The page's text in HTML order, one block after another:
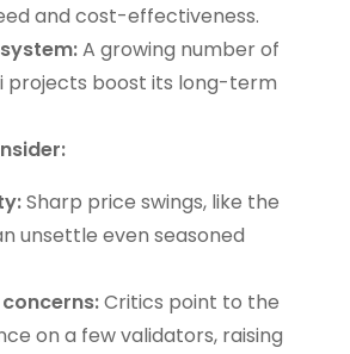
and cost-effectiveness.
A growing number of
projects boost its long-term
Sharp price swings, like the
unsettle even seasoned
Critics point to the
on a few validators, raising